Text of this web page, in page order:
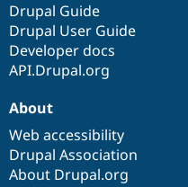
Drupal Guide
Drupal User Guide
Developer docs
API.Drupal.org
About
Web accessibility
Drupal Association
About Drupal.org